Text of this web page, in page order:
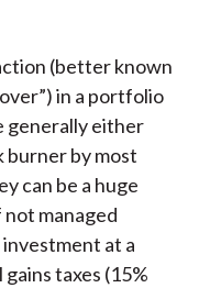
(better known
in a portfolio
generally either
burner by most
can be a huge
managed
at a
taxes (15%